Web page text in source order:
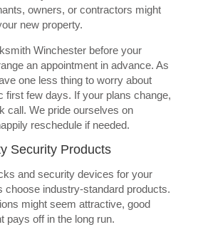
owners, or contractors might
new property.
Winchester before your
an appointment in advance. As
one less thing to worry about
first few days. If your plans change,
call. We pride ourselves on
reschedule if needed.
Security Products
and security devices for your
choose industry-standard products.
might seem attractive, good
pays off in the long run.